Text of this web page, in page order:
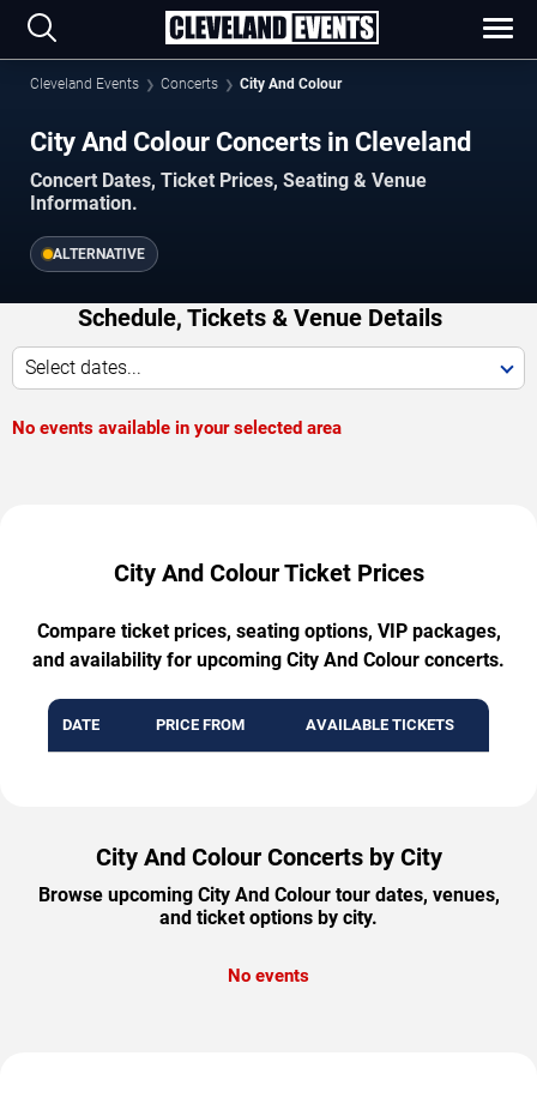
Cleveland Events Concerts City And Colour
City And Colour Concerts in Cleveland
Concert Dates, Ticket Prices, Seating & Venue
Information.
ALTERNATIVE
Schedule, Tickets & Venue Details
Select dates...
No events available in your selected area
City And Colour Ticket Prices
Compare ticket prices, seating options, VIP packages,
and availability for upcoming City And Colour concerts.
DATE PRICE FROM AVAILABLE TICKETS
City And Colour Concerts by City
Browse upcoming City And Colour tour dates, venues,
and ticket options by city.
No events